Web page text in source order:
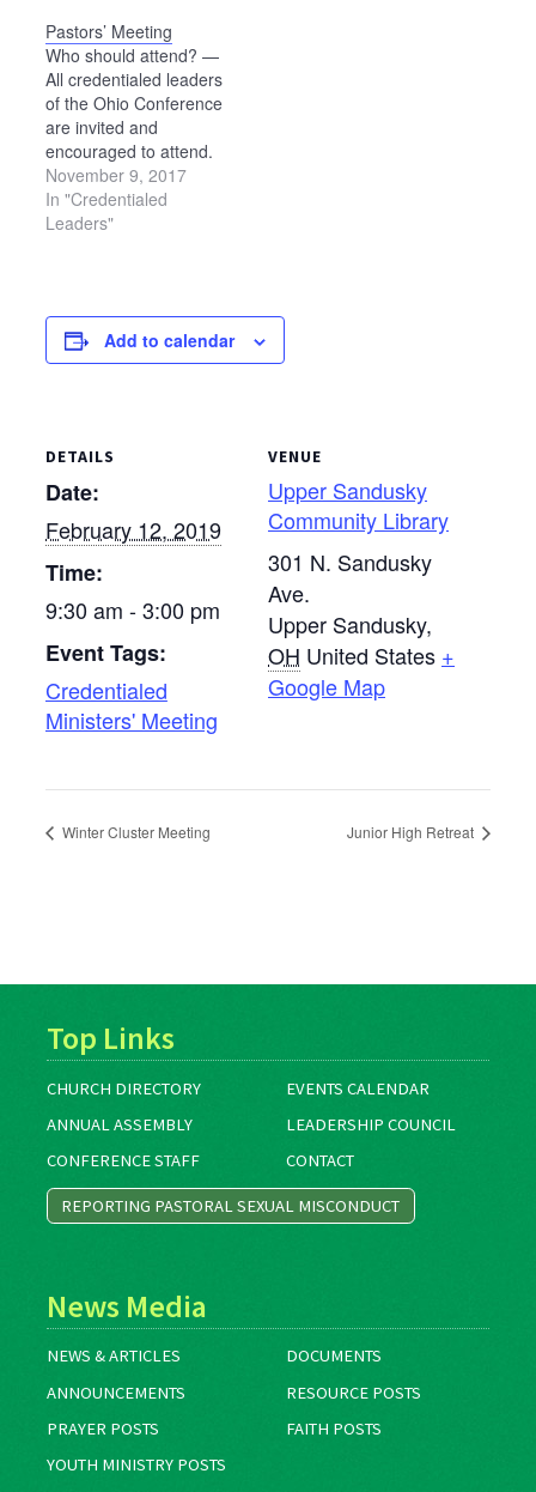
Pastors’ Meeting
Who should attend? —
All credentialed leaders
of the Ohio Conference
are invited and
encouraged to attend.
Areas of Focus for the
Day Conversation about
what it means to make
findings from the Future
Church Summit and
having…
November 9, 2017
In "Credentialed
Leaders"
Add to calendar
DETAILS
Date:
February 12, 2019
Time:
9:30 am - 3:00 pm
Event Tags:
Credentialed
Ministers' Meeting
VENUE
Upper Sandusky
Community Library
301 N. Sandusky
Ave.
Upper Sandusky,
OH United States +
Google Map
Winter Cluster Meeting Junior High Retreat
Top Links
CHURCH DIRECTORY
EVENTS CALENDAR
ANNUAL ASSEMBLY
LEADERSHIP COUNCIL
CONFERENCE STAFF
CONTACT
REPORTING PASTORAL SEXUAL MISCONDUCT
News Media
NEWS & ARTICLES
DOCUMENTS
ANNOUNCEMENTS
RESOURCE POSTS
PRAYER POSTS
FAITH POSTS
YOUTH MINISTRY POSTS